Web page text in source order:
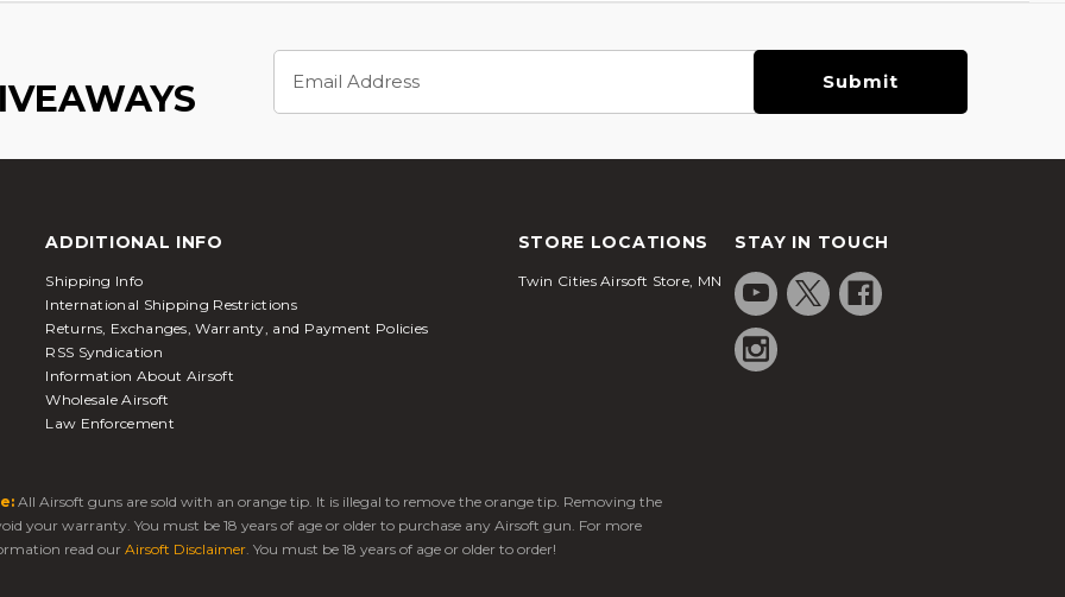
Address
ADDITIONAL INFO
Shipping Info
International Shipping Restrictions
Returns, Exchanges, Warranty, and Payment Policies
RSS Syndication
Information About Airsoft
Wholesale Airsoft
Law Enforcement
STORE LOCATIONS
Twin Cities Airsoft Store, MN
STAY IN TOUCH
All Airsoft guns are sold with an orange tip. It is illegal to remove the orange tip. Removing the
your warranty. You must be 18 years of age or older to purchase any Airsoft gun. For more
read our Airsoft Disclaimer. You must be 18 years of age or older to order!